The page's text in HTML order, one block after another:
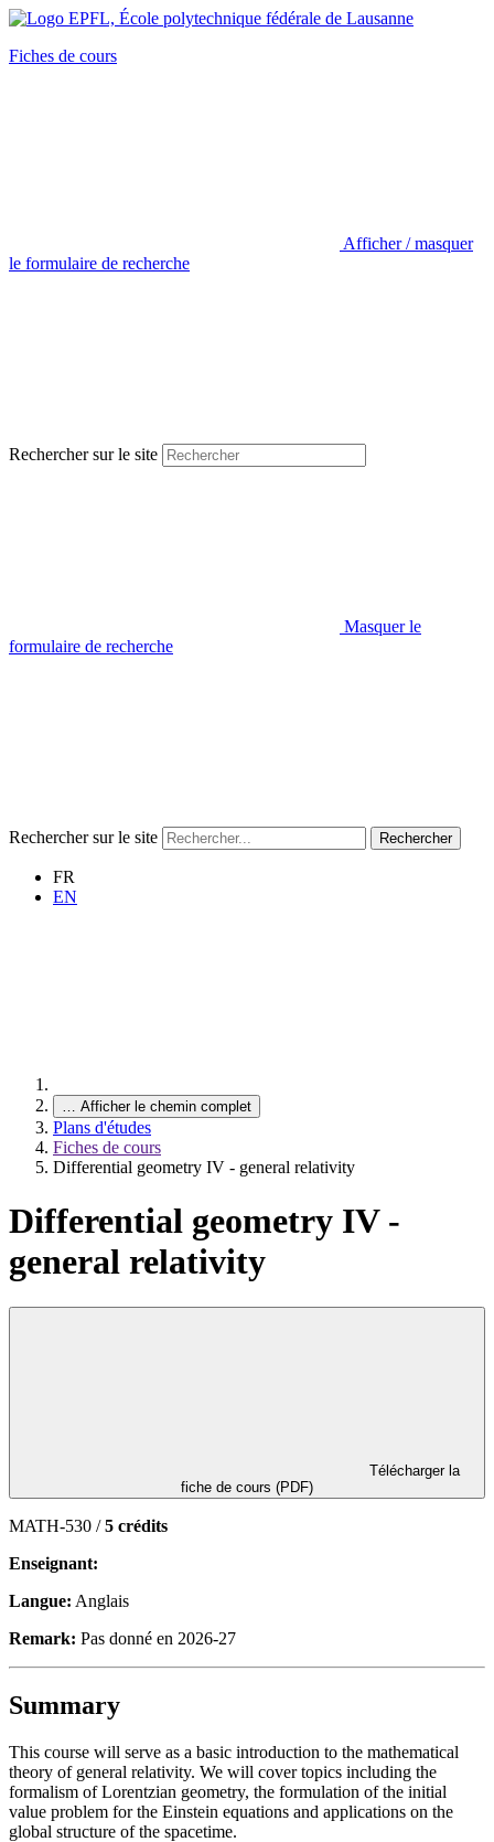
Fiches de cours
Afficher / masquer
le formulaire de recherche
Rechercher sur le site
Masquer le
formulaire de recherche
Rechercher sur le site Rechercher
FR
EN
… Afficher le chemin complet
Plans d'études
Fiches de cours
Differential geometry IV - general relativity
Differential geometry IV -
general relativity
fiche de cours (PDF)
MATH-530 /5 crédits
Enseignant:
Langue: Anglais
Remark: Pas donné en 2026-27
Summary
This course will serve as a basic introduction to the mathematical
theory of general relativity. We will cover topics including the
formalism of Lorentzian geometry, the formulation of the initial
value problem for the Einstein equations and applications on the
global structure of the spacetime.